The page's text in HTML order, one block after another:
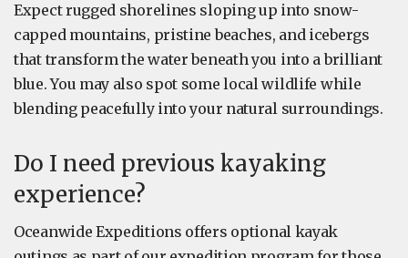
Expect rugged shorelines sloping up into snow-
capped mountains, pristine beaches, and icebergs
that transform the water beneath you into a brilliant
blue. You may also spot some local wildlife while
blending peacefully into your natural surroundings.
Do I need previous kayaking
experience?
Oceanwide Expeditions offers optional kayak